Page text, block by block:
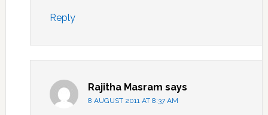
Reply
Rajitha Masram says
8 AUGUST 2011 AT 8:37 AM